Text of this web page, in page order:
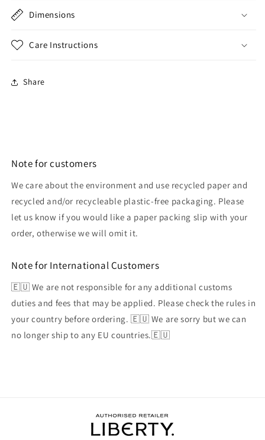
Dimensions
Care Instructions
Share
Note for customers
We care about the environment and use recycled paper and
recycled and/or recycleable plastic-free packaging. Please
let us know if you would like a paper packing slip with your
order, otherwise we will omit it.
Note for International Customers
🇪🇺 We are not responsible for any additional customs
duties and fees that may be applied. Please check the rules in
your country before ordering. 🇪🇺 We are sorry but we can
no longer ship to any EU countries.🇪🇺